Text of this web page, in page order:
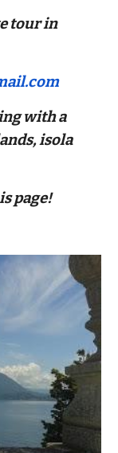
tour in
with a
isola
page!